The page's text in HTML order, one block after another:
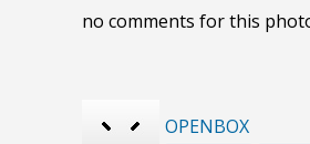
no comments for this
OPENBOX